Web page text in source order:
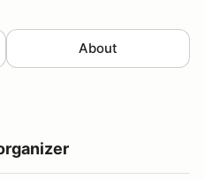
About